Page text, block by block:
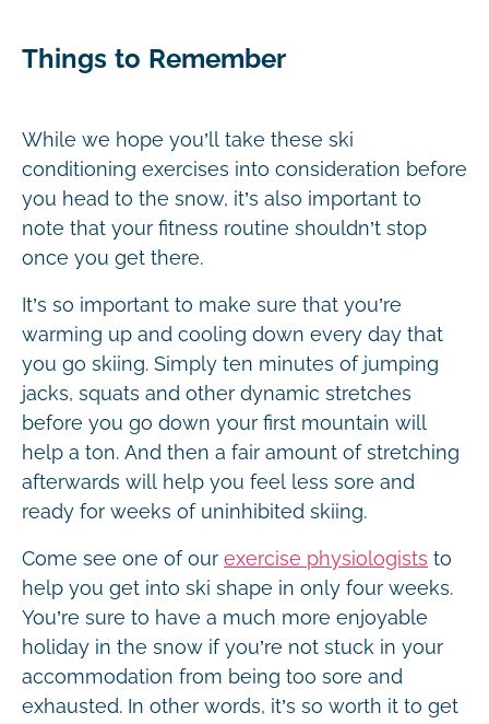
Things to Remember
While we hope you’ll take these ski
conditioning exercises into consideration before
you head to the snow, it’s also important to
note that your fitness routine shouldn’t stop
once you get there.
It’s so important to make sure that you’re
warming up and cooling down every day that
you go skiing. Simply ten minutes of jumping
jacks, squats and other dynamic stretches
before you go down your first mountain will
help a ton. And then a fair amount of stretching
afterwards will help you feel less sore and
ready for weeks of uninhibited skiing.
Come see one of our exercise physiologists to
help you get into ski shape in only four weeks.
You’re sure to have a much more enjoyable
holiday in the snow if you’re not stuck in your
accommodation from being too sore and
exhausted. In other words, it’s so worth it to get